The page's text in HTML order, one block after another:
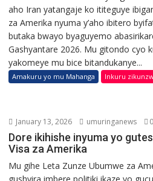
aho Iran yatangaje ko ititeguye
za Amerika nyuma y’aho ibitero
butaka bwayo byaguyemo
Gashyantare 2026. Mu gitondo cyo
yakomeye mu bice bitandukanye...
Amakuru yo mu Mahanga Inkuru
January 13, 2026 umuringanews 0
Dore ikihishe inyuma yo
Visa za Amerika
Mu gihe Leta Zunze Ubumwe za